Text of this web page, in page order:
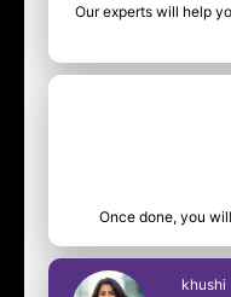
Our experts will help
Once done, you
khushi